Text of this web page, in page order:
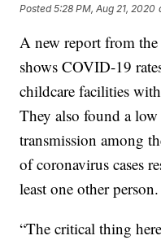
Posted5:28 PM, Aug 21, 2020
A new report from
shows COVID-19
childcare facilities
They also found a
transmission among
of coronavirus cases
least one other person.
“The critical thing